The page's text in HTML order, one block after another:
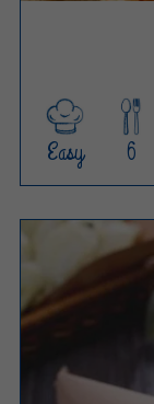
Easy 6